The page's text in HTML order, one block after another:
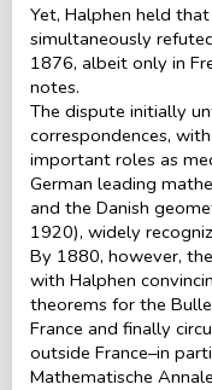
Yet, Halphen held
simultaneously
1876, albeit only in
notes.
The dispute initially
correspondences,
important roles as
German leading
and the Danish
1920), widely
By 1880, however,
with Halphen
theorems for the
France and finally
outside France–in
Mathematische